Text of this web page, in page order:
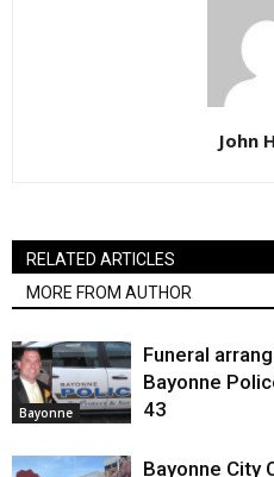
John
RELATED ARTICLES
MORE FROM AUTHOR
Bayonne
Funeral
Bayonne
43
Bayonne City